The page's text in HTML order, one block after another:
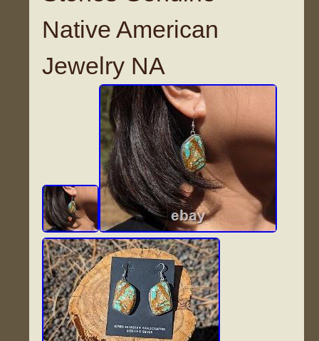
Native American
Jewelry NA